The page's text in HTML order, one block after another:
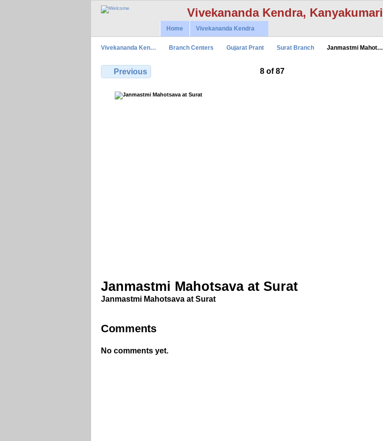
Vivekananda Kendra, Kanyakumari
Home Vivekananda Kendra
Vivekananda Ken… Branch Centers Gujarat Prant Surat Branch Janmastmi Mahot…
Previous 8 of 87
Janmastmi Mahotsava at Surat
Janmastmi Mahotsava at Surat
Comments
No comments yet.